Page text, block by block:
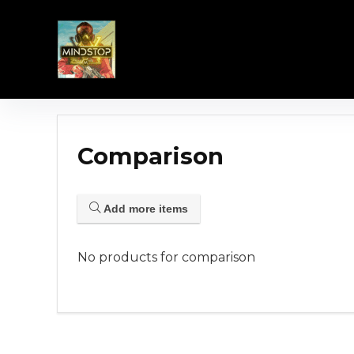
Comparison
Add more items
No products for comparison